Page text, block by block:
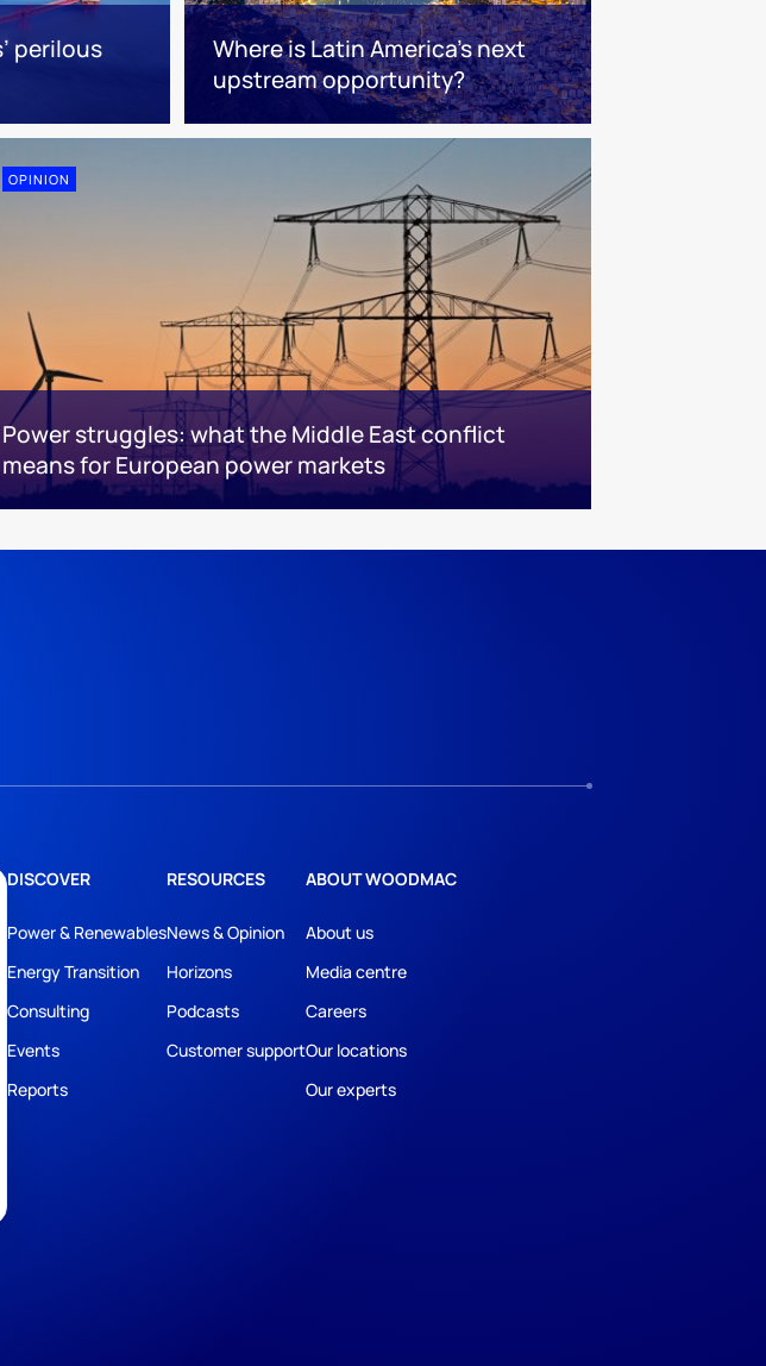
perilous
Where is Latin America's next
upstream opportunity?
OPINION
Power struggles: what the Middle East conflict
means for European power markets
DISCOVER
Power & Renewables
Energy Transition
Consulting
Events
Reports
RESOURCES
News & Opinion
Horizons
Podcasts
Customer support
ABOUT WOODMAC
About us
Media centre
Careers
Our locations
Our experts